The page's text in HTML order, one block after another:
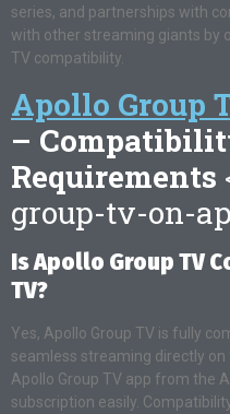
series, and partnerships with
with other streaming giants by
TV compatibility.
Apollo Group
–
Requirements
group-tv-on-
Is Apollo Group TV
TV?
Yes, Apollo Group TV is fully
seamless streaming directly
Apollo Group TV app from the
subscription easily.